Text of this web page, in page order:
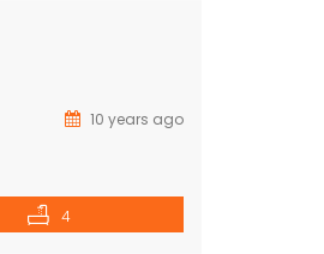
10 years ago
4